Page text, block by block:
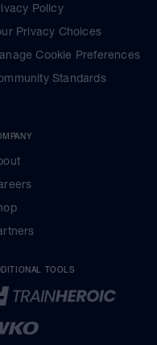
Policy
Privacy Choices
Cookie Preferences
Standards
TOOLS